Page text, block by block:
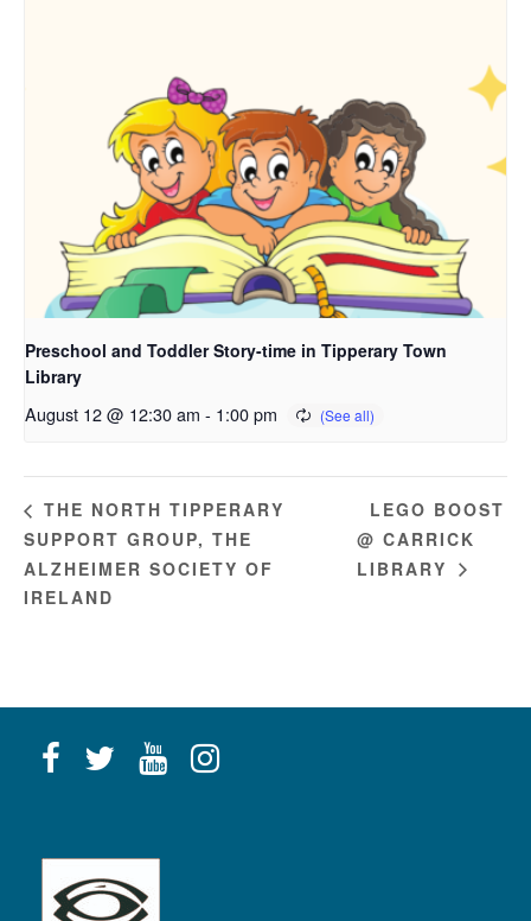
Preschool and Toddler Story-time in Tipperary Town
Library
August 12 @ 12:30 am - 1:00 pm
THE NORTH TIPPERARY
SUPPORT GROUP, THE
ALZHEIMER SOCIETY OF
IRELAND
LEGO BOOST
@ CARRICK
LIBRARY